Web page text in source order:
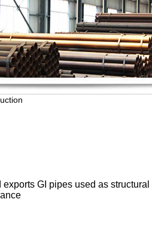
GI pipes used as